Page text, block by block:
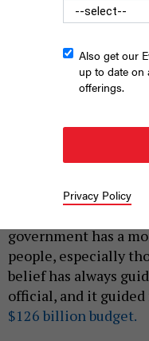
Council Member Althea
government has a
people, especially
belief has always
official, and it guided
$126 billion budget.
Also get our
up to date on
offerings.
Privacy Policy